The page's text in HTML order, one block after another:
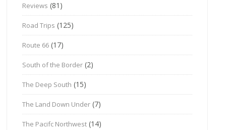
Reviews (81)
Road Trips (125)
Route 66 (17)
South of the Border (2)
The Deep South (15)
The Land Down Under (7)
The Pacifc Northwest (14)